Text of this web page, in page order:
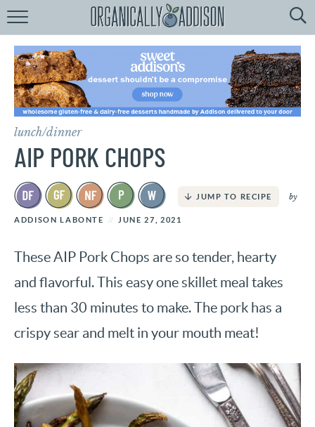
BrowseRecipes:
byCourse
byDiet
bySeason
recipeIndex
lunch/dinner
AIP PORK CHOPS
JUMP TO RECIPE by
ADDISON LABONTE JUNE 27, 2021
These AIP Pork Chops are so tender, hearty
and flavorful. This easy one skillet meal takes
less than 30 minutes to make. The pork has a
crispy sear and melt in your mouth meat!